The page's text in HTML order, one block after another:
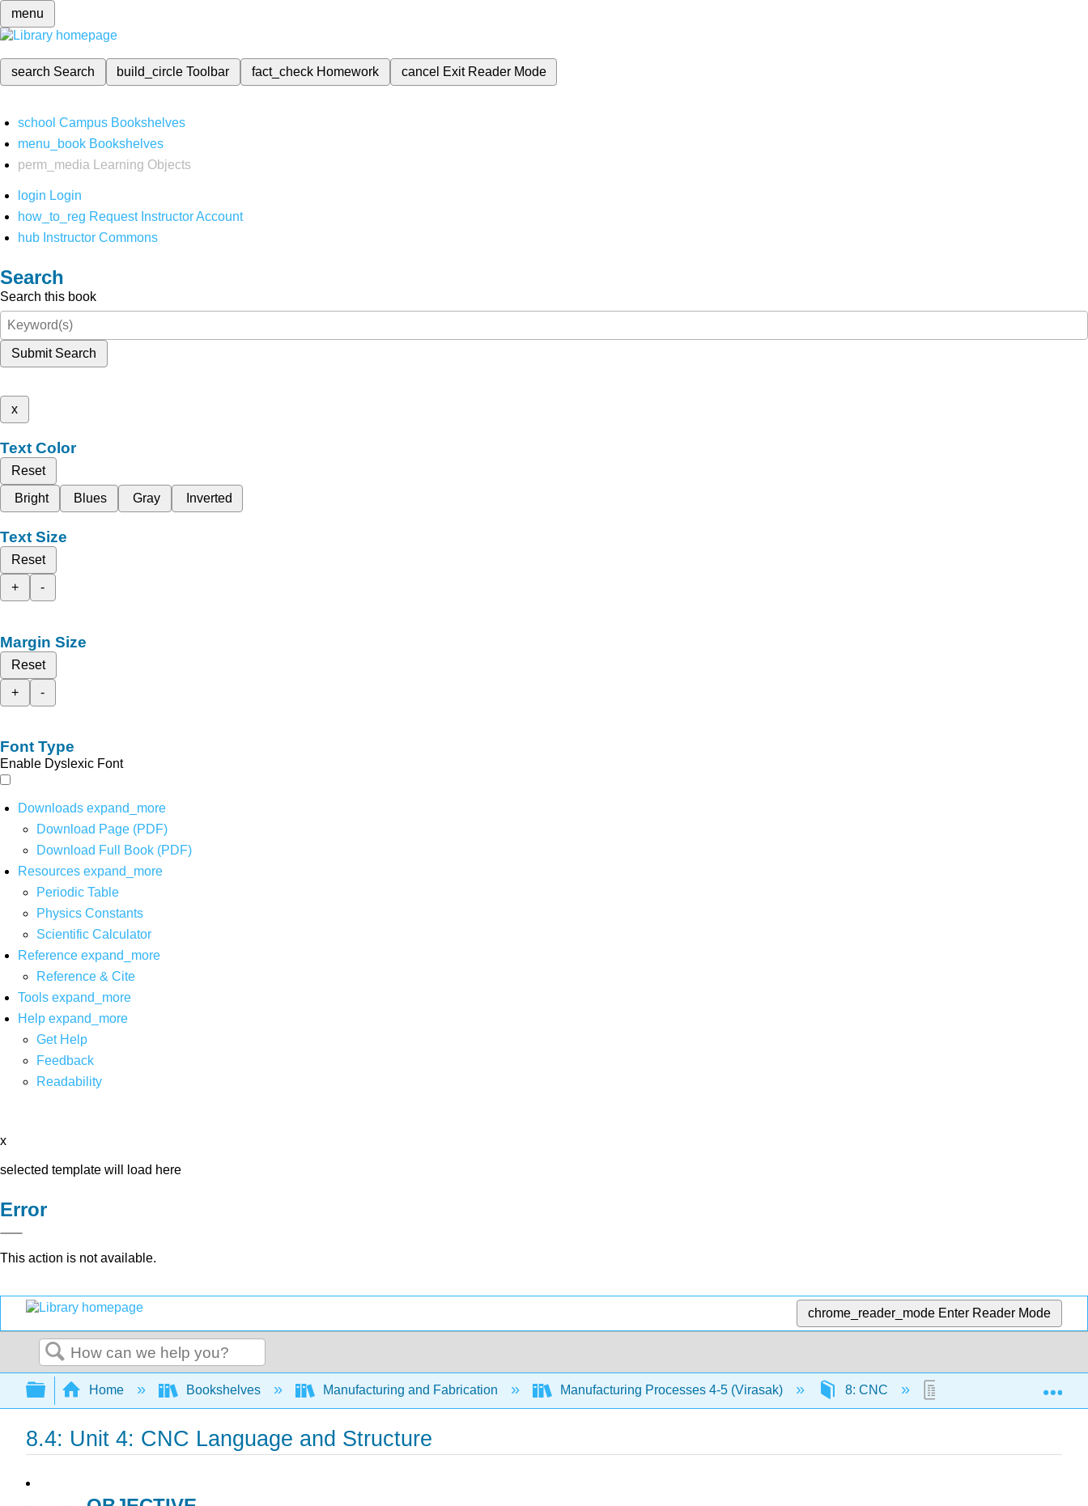
menu
search Search build_circleToolbar fact_check Homework cancel Exit Reader Mode
school Campus Bookshelves
menu_book Bookshelves
perm_media
Learning Objects
login Login
how_to_reg Request Instructor Account
hub Instructor Commons
Search
Search this book
Submit Search
x
Text Color
Reset
Bright
Blues Gray Inverted
Text Size
Reset
+
-
Margin Size
Reset
+
-
Font Type
Enable Dyslexic Font
Downloads expand_more
Download Page (PDF)
Download Full Book (PDF)
Resources expand_more
Periodic Table
Physics Constants
Scientific Calculator
Reference expand_more
Reference & Cite
Tools expand_more
Help expand_more
Get Help
Feedback
Readability
x
selected template will load here
Error
This action is not available.
chrome_reader_mode Enter Reader Mode
Search
Expand/collapse global hierarchy
Home Bookshelves Manufacturing and Fabrication Manufacturing Processes 4-5 (Virasak) 8: CNC 8.4: Unit 4: CNC
8.4: Unit 4: CNC Language and Structure